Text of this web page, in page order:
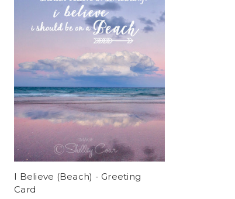
I Believe (Beach) - Greeting
Card